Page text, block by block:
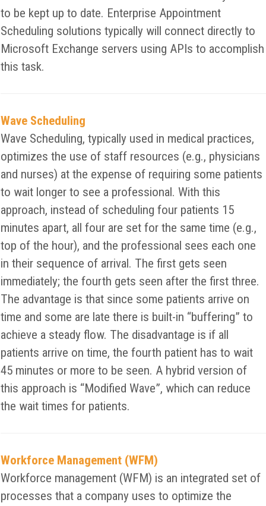
to be kept up to date. Enterprise Appointment
Scheduling solutions typically will connect directly to
Microsoft Exchange servers using APIs to accomplish
this task.
Wave Scheduling
Wave Scheduling, typically used in medical practices,
optimizes the use of staff resources (e.g., physicians
and nurses) at the expense of requiring some patients
to wait longer to see a professional. With this
approach, instead of scheduling four patients 15
minutes apart, all four are set for the same time (e.g.,
top of the hour), and the professional sees each one
in their sequence of arrival. The first gets seen
immediately; the fourth gets seen after the first three.
The advantage is that since some patients arrive on
time and some are late there is built-in “buffering” to
achieve a steady flow. The disadvantage is if all
patients arrive on time, the fourth patient has to wait
45 minutes or more to be seen. A hybrid version of
this approach is “Modified Wave”, which can reduce
the wait times for patients.
Workforce Management (WFM)
Workforce management (WFM) is an integrated set of
processes that a company uses to optimize the